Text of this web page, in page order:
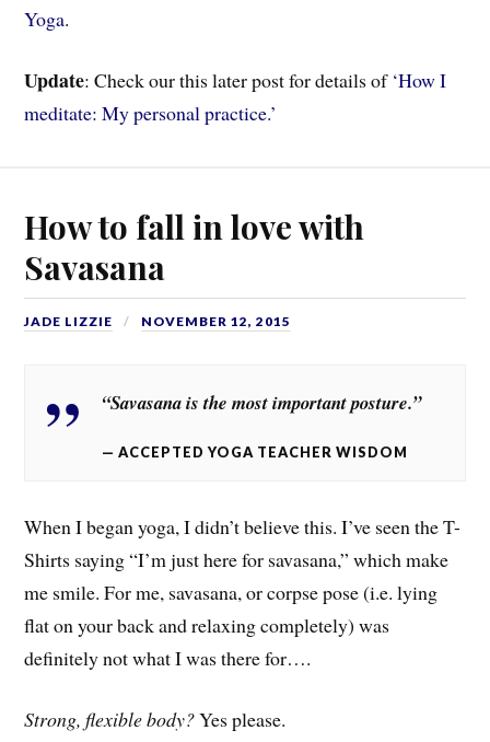
Yoga.
Update: Check our this later post for details of ‘How I
meditate: My personal practice.’
How to fall in love with
Savasana
JADE LIZZIE NOVEMBER 12, 2015
“Savasana is the most important posture.”
ACCEPTED YOGA TEACHER WISDOM
When I began yoga, I didn’t believe this. I’ve seen the T-
Shirts saying “I’m just here for savasana,” which make
me smile. For me, savasana, or corpse pose (i.e. lying
flat on your back and relaxing completely) was
definitely not what I was there for….
Strong, flexible body?Yes please.